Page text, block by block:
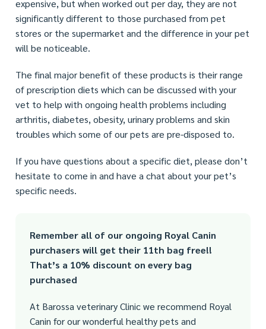
expensive, but when worked out per day, they are not
significantly different to those purchased from pet
stores or the supermarket and the difference in your pet
will be noticeable.
The final major benefit of these products is their range
of prescription diets which can be discussed with your
vet to help with ongoing health problems including
arthritis, diabetes, obesity, urinary problems and skin
troubles which some of our pets are pre-disposed to.
If you have questions about a specific diet, please don’t
hesitate to come in and have a chat about your pet’s
specific needs.
Remember all of our ongoing Royal Canin
purchasers will get their 11th bag free!!
That’s a 10% discount on every bag
purchased
At Barossa veterinary Clinic we recommend Royal
Canin for our wonderful healthy pets and